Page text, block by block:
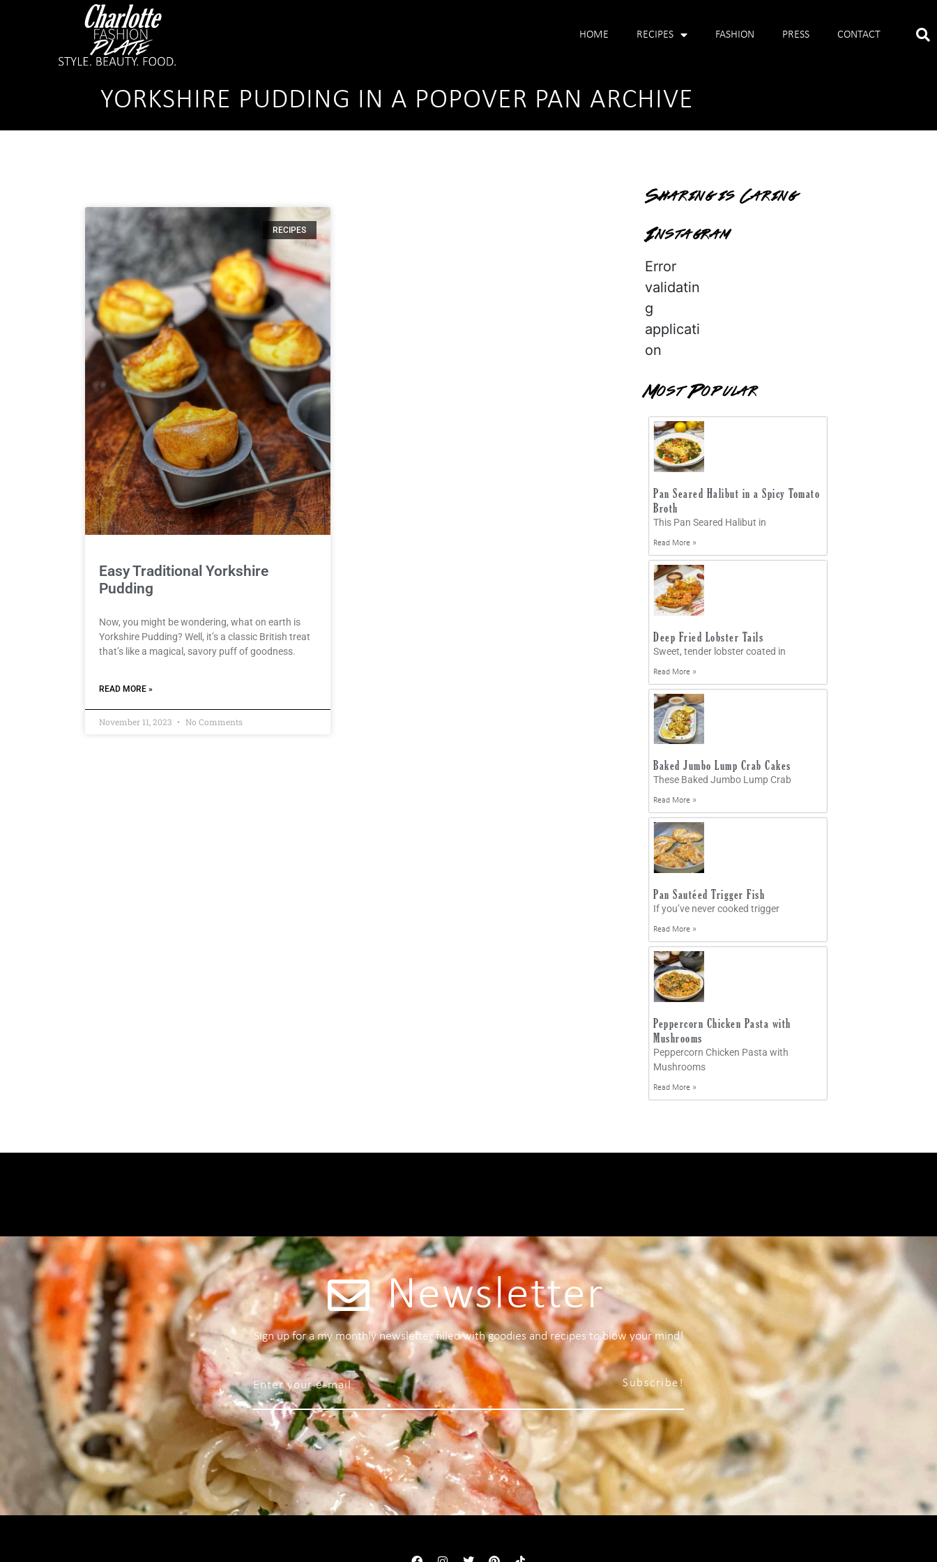
HOME RECIPES FASHION PRESS CONTACT
YORKSHIRE PUDDING IN A POPOVER PAN ARCHIVE
RECIPES
Easy Traditional Yorkshire
Pudding
Now, you might be wondering, what on earth is
Yorkshire Pudding? Well, it’s a classic British treat
that’s like a magical, savory puff of goodness.
READ MORE »
November 11, 2023 No Comments
Sharing is Caring
Instagram
Error
validatin
g
applicati
on
Most Popular
Pan Seared Halibut in a Spicy Tomato
Broth
This Pan Seared Halibut in
Read More »
Deep Fried Lobster Tails
Sweet, tender lobster coated in
Read More »
Baked Jumbo Lump Crab Cakes
These Baked Jumbo Lump Crab
Read More »
Pan Sautéed Trigger Fish
If you’ve never cooked trigger
Read More »
Peppercorn Chicken Pasta with
Mushrooms
Peppercorn Chicken Pasta with
Mushrooms
Read More »
Newsletter
Sign up for a my monthly newsletter filled with goodies and recipes to blow your mind!
Subscribe!